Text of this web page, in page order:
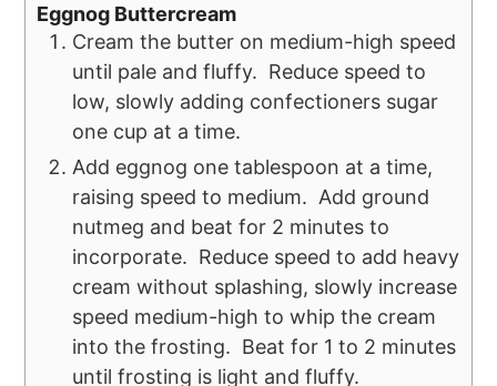
Eggnog Buttercream
Cream the butter on medium-high speed
until pale and fluffy. Reduce speed to
low, slowly adding confectioners sugar
one cup at a time.
Add eggnog one tablespoon at a time,
raising speed to medium. Add ground
nutmeg and beat for 2 minutes to
incorporate. Reduce speed to add heavy
cream without splashing, slowly increase
speed medium-high to whip the cream
into the frosting. Beat for 1 to 2 minutes
until frosting is light and fluffy.